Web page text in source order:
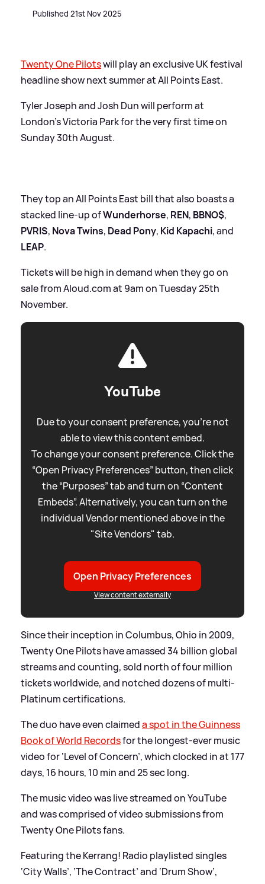
Published 21st Nov 2025
Twenty One Pilotswill play an exclusive UK festival
headline show next summer at All Points East.
Tyler Joseph and Josh Dun will perform at
London’s Victoria Park for the very first time on
Sunday 30th August.
They top an All Points East bill that also boasts a
stacked line-up ofWunderhorse, REN, BBNO$,
PVRIS, Nova Twins, Dead Pony, Kid Kapachi, and
LEAP.
Tickets will be high in demand when they go on
sale from Aloud.com at 9am on Tuesday 25th
November.
YouTube
Due to your consent preference, you're not
able to view this content embed.
To change your consent preference. Click the
“Open Privacy Preferences” button, then click
the “Purposes” tab and turn on “Content
Embeds”. Alternatively, you can turn on the
individual Vendor mentioned above in the
"Site Vendors" tab.
Open Privacy Preferences
View content externally
Since their inception in Columbus, Ohio in 2009,
Twenty One Pilots have amassed 34 billion global
streams and counting, sold north of four million
tickets worldwide, and notched dozens of multi-
Platinum certifications.
The duo have even claimeda spot in the Guinness
Book of World Recordsfor the longest-ever music
video for ‘Level of Concern’, which clocked in at 177
days, 16 hours, 10 min and 25 sec long.
The music video was live streamed on YouTube
and was comprised of video submissions from
Twenty One Pilots fans.
Featuring the Kerrang! Radio playlisted singles
‘City Walls’, ‘The Contract’ and ‘Drum Show’,